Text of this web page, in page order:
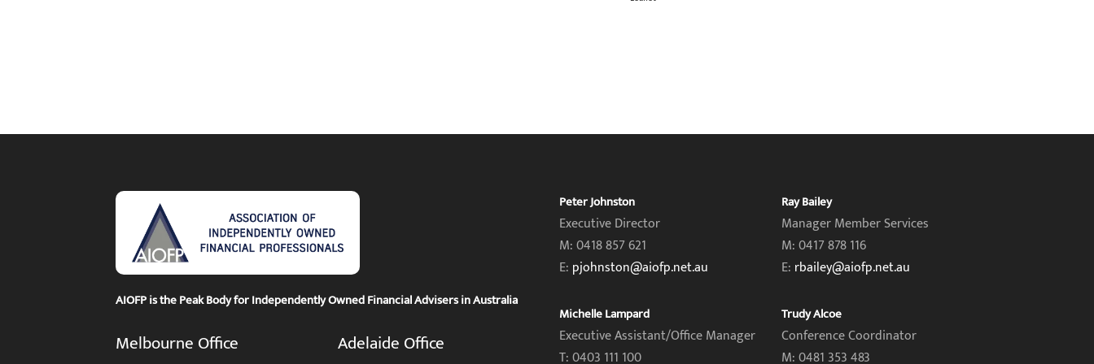
AIOFP is the Peak Body for Independently Owned Financial Advisers in Australia
Melbourne Office Adelaide Office
Peter Johnston
Executive Director
M: 0418 857 621
E: pjohnston@aiofp.net.au
Michelle Lampard
Executive Assistant/Office Manager
T: 0403 111 100
Ray Bailey
Manager Member Services
M: 0417 878 116
E: rbailey@aiofp.net.au
Trudy Alcoe
Conference Coordinator
M: 0481 353 483